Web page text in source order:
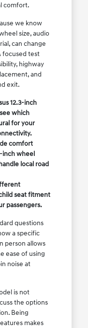
comfort.
we know
size, audio
can change
focused test
highway
and
exit.
12.3-inch
which
for your
comfort
inch wheel
local road
seat fitment
passengers.
questions
a specific
person allows
ease of using
noise at
is not
the options
Being
makes